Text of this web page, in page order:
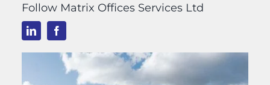
Follow Matrix Offices Services Ltd